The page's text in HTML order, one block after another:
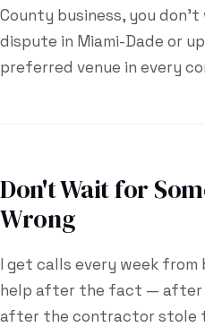
County business, you
dispute in Miami-Dade or
preferred venue in every
Don't Wait for
Wrong
I get calls every week from
help after the fact — after
after the contractor stole